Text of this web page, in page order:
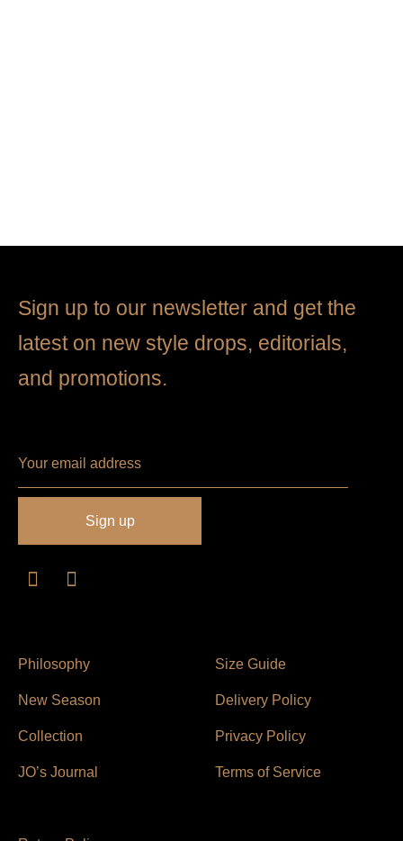
Sign up to our newsletter and get the
latest on new style drops, editorials,
and promotions.
Philosophy
New Season
Collection
JO’s Journal
Size Guide
Delivery Policy
Privacy Policy
Terms of Service